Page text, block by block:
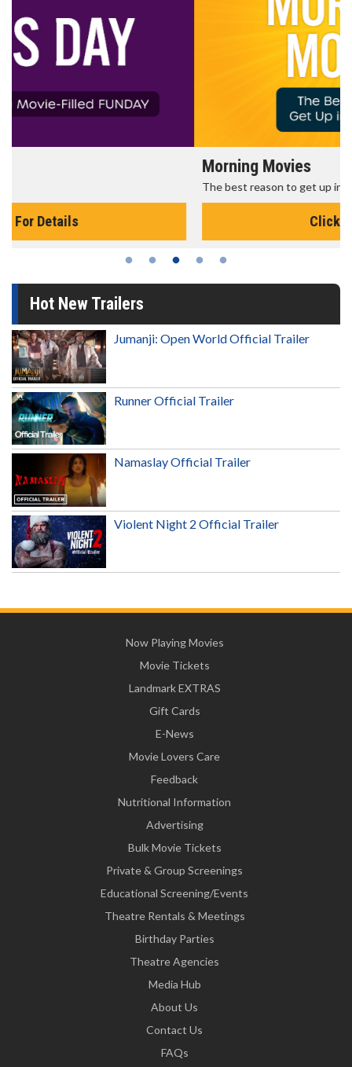
The best reason to get up in the morning!
Hot New Trailers
Jumanji: Open World Official Trailer
Runner Official Trailer
Namaslay Official Trailer
Violent Night 2 Official Trailer
Now Playing Movies
Movie Tickets
Landmark EXTRAS
Gift Cards
E-News
Movie Lovers Care
Feedback
Nutritional Information
Advertising
Bulk Movie Tickets
Private & Group Screenings
Educational Screening/Events
Theatre Rentals & Meetings
Birthday Parties
Theatre Agencies
Media Hub
About Us
Contact Us
FAQs